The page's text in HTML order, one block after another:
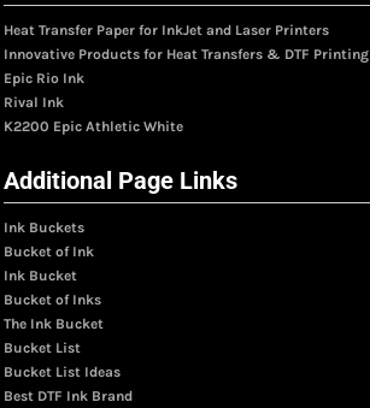
Heat Transfer Paper for InkJet and Laser Printers
Innovative Products for Heat Transfers & DTF Printing
Epic Rio Ink
Rival Ink
K2200 Epic Athletic White
Additional Page Links
Ink Buckets
Bucket of Ink
Ink Bucket
Bucket of Inks
The Ink Bucket
Bucket List
Bucket List Ideas
Best DTF Ink Brand